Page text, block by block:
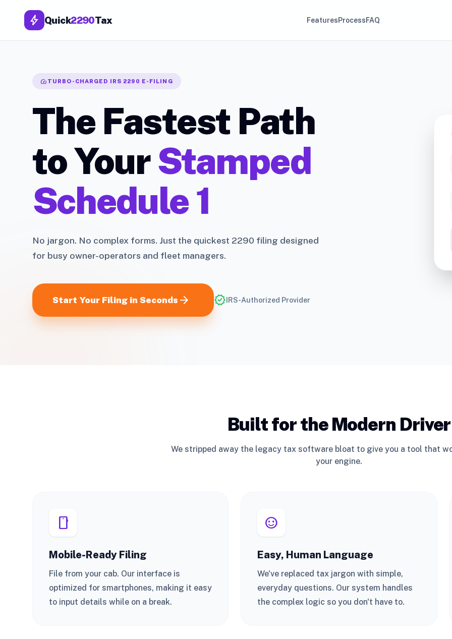
bolt Quick2290Tax FeaturesProcessFAQ
speed TURBO-CHARGED IRS 2290 E-FILING
The Fastest Path
to YourStamped
Schedule 1
No jargon. No complex forms. Just the quickest 2290 filing designed
for busy owner-operators and fleet managers.
Start Your Filing in Seconds arrow_forward verifiedIRS-Authorized Provider
Built for the Modern Driver
We stripped away the legacy tax software bloat to give you a tool that
your engine.
smartphone
Mobile-Ready Filing
File from your cab. Our interface is
optimized for smartphones, making it easy
to input details while on a break.
sentiment_satisfied
Easy, Human Language
We've replaced tax jargon with simple,
everyday questions. Our system handles
the complex logic so you don't have to.